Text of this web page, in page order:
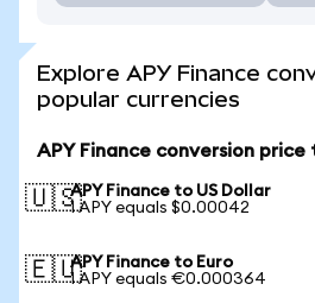
Explore APY Finance
popular currencies
APY Finance conversion price
🇺🇸APY Finance to US Dollar
1 APY equals $0.00042
🇪🇺APY Finance to Euro
1 APY equals €0.000364